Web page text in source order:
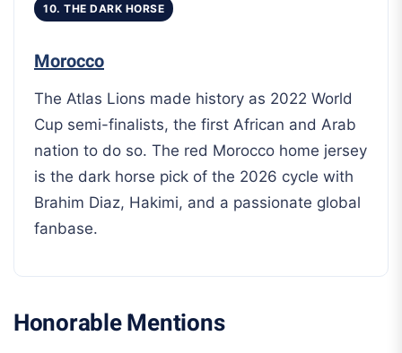
10. THE DARK HORSE
Morocco
The Atlas Lions made history as 2022 World
Cup semi-finalists, the first African and Arab
nation to do so. The red Morocco home jersey
is the dark horse pick of the 2026 cycle with
Brahim Diaz, Hakimi, and a passionate global
fanbase.
Honorable Mentions